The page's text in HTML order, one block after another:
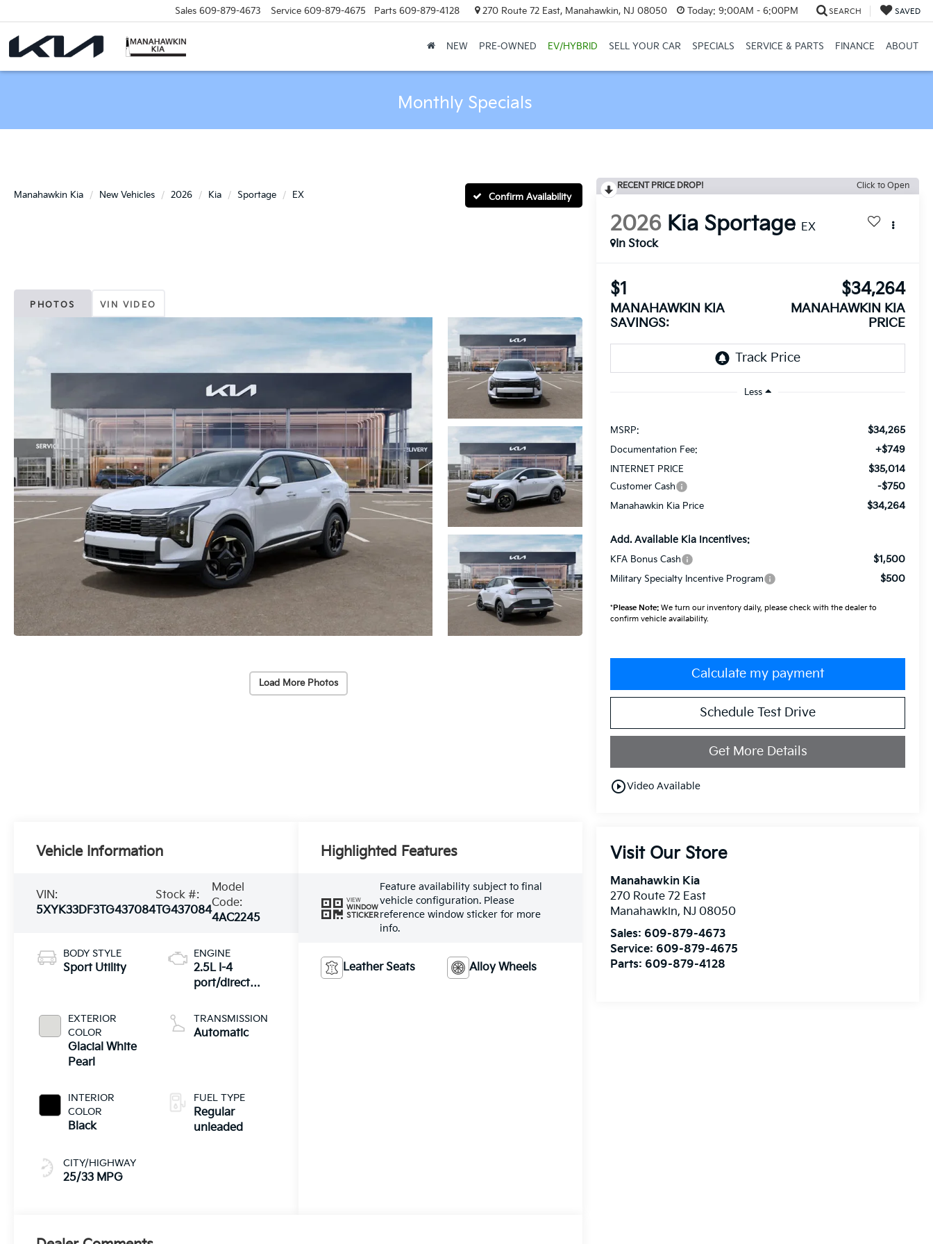
Sales 609-879-4673 Service 609-879-4675 Parts 609-879-4128 270 Route 72 East, Manahawkin, NJ 08050 Today: 9:00AM - 6:00PM SEARCH SAVED
NEW PRE-OWNED EV/HYBRID SELL YOUR CAR SPECIALS SERVICE & PARTS FINANCE ABOUT
Monthly Specials
Manahawkin Kia New Vehicles 2026 Kia Sportage EX Confirm Availability
PHOTOS VIN VIDEO
Load More Photos
RECENT PRICE DROP! Click to Open
2026 Kia Sportage EX
In Stock
$1
MANAHAWKIN KIA
SAVINGS:
$34,264
MANAHAWKIN KIA
PRICE
Less
MSRP: $34,265
Documentation Fee: +$749
INTERNET PRICE $35,014
Customer Cash -$750
Manahawkin Kia Price $34,264
Add. Available Kia Incentives:
KFA Bonus Cash $1,500
Military Specialty Incentive Program $500
*Please Note: We turn our inventory daily, please check with the dealer to
confirm vehicle availability.
Calculate my payment
Schedule Test Drive
Get More Details
play_circle_outlineVideo Available
Visit Our Store
Manahawkin Kia
270 Route 72 East
Manahawkin, NJ 08050
Sales: 609-879-4673
Service: 609-879-4675
Parts: 609-879-4128
Vehicle Information
VIN:
5XYK33DF3TG437084
Stock #:
TG437084
Model
Code:
4AC2245
BODY STYLE
Sport Utility
EXTERIOR
COLOR
Glacial White
Pearl
INTERIOR
COLOR
Black
CITY/HIGHWAY
25/33 MPG
ENGINE
2.5L I-4
port/direct
DOHC, CVVT
variable valve
TRANSMISSION
Automatic
FUEL TYPE
Regular
unleaded
Highlighted Features
VIEW
WINDOW
STICKER
Feature availability subject to final
vehicle configuration. Please
reference window sticker for more
info.
Leather Seats Alloy Wheels